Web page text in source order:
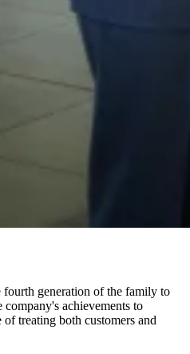
fourth generation of the family to
company's achievements to
treating both customers and